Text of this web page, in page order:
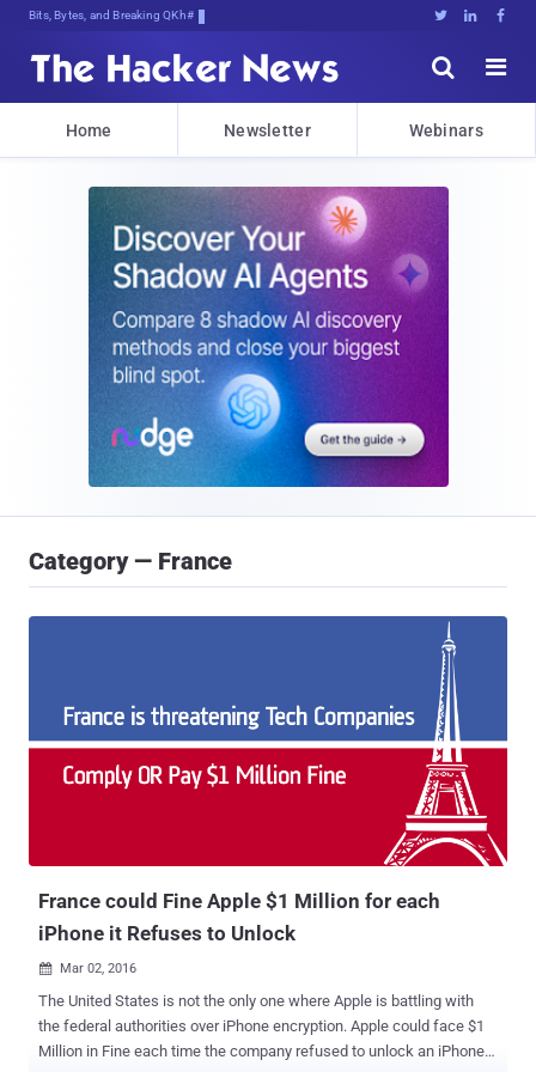
Bits, Bytes, and Breaking News   


Home Newsletter Webinars
Category — France
France could Fine Apple $1 Million for each
iPhone it Refuses to Unlock
 Mar 02, 2016
The United States is not the only one where Apple is battling with
the federal authorities over iPhone encryption. Apple could face $1
Million in Fine each time the company refused to unlock an iPhone